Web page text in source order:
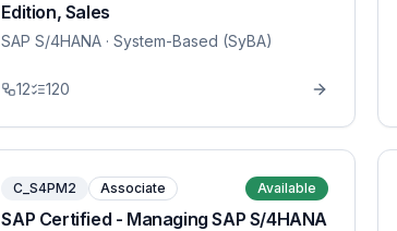
Edition, Sales
SAP S/4HANA · System-Based (SyBA)
12 120
C_S4PM2 Associate Available
SAP Certified - Managing SAP S/4HANA